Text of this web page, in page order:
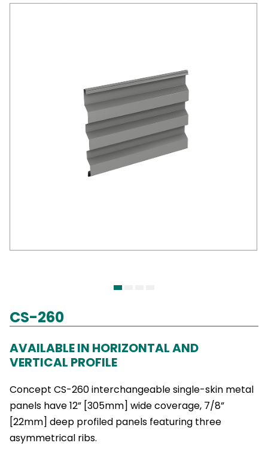
CS-260
AVAILABLE IN HORIZONTAL AND
VERTICAL PROFILE
Concept CS-260 interchangeable single-skin metal
panels have 12” [305mm] wide coverage, 7/8”
[22mm] deep profiled panels featuring three
asymmetrical ribs.